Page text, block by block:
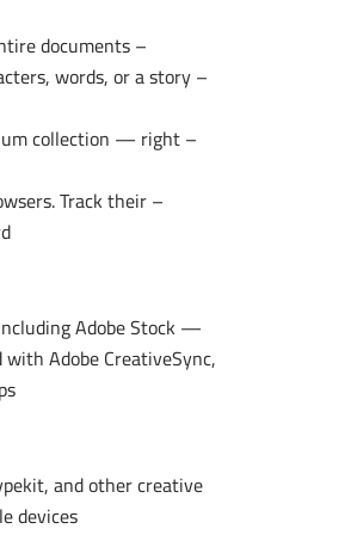
– Create footnotes that span multiple columns in a specific frame or across entire documents.
words, or a story
collection — right
Track their
Adobe Stock —
Adobe CreativeSync,
and other creative
devices.